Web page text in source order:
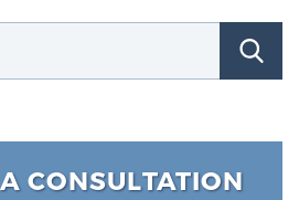
Anxiety
CONSULTATION